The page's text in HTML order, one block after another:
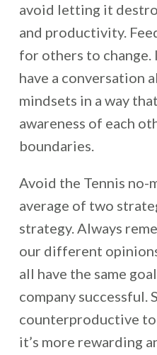
avoid letting it
and productivity.
for others to change.
have a conversation
mindsets in a way
awareness of each
boundaries.
Avoid the Tennis no-
average of two
strategy. Always
our different
all have the same
company successful.
counterproductive to
it’s more rewarding